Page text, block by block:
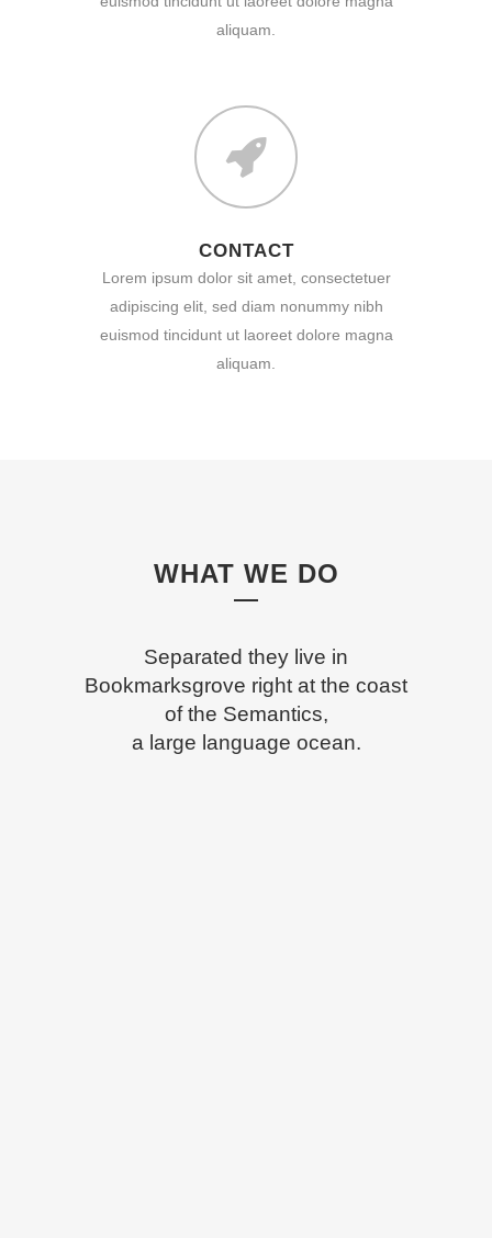
aliquam.
CONTACT
Lorem ipsum dolor sit amet, consectetuer
adipiscing elit, sed diam nonummy nibh
euismod tincidunt ut laoreet dolore magna
aliquam.
WHAT WE DO
Separated they live in
Bookmarksgrove right at the coast
of the Semantics,
a large language ocean.